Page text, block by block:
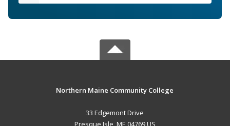
Northern Maine Community College
33 Edgemont Drive
Presque Isle, ME 04769 US